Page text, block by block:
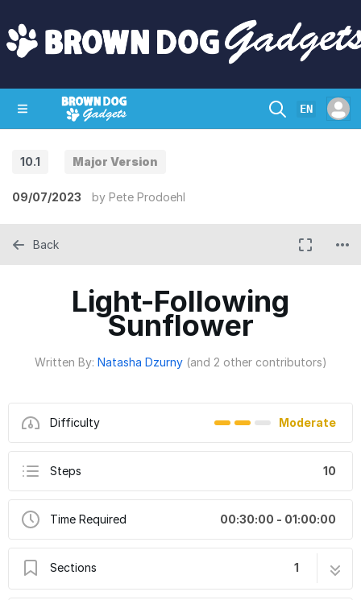
EN
10.1 Major Version
09/07/2023 by Pete Prodoehl
Light-Following
Sunflower
Written By: Natasha Dzurny (and 2 other contributors)
Difficulty Moderate
Steps 10
Time Required 00:30:00 - 01:00:00
Sections 1
Back